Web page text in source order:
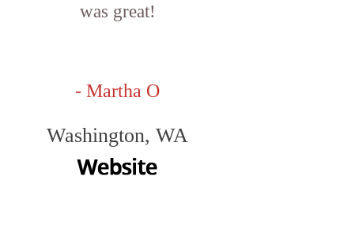
was great!
- Martha O
Washington, WA